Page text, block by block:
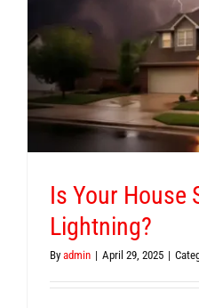
Is Your House
Lightning?
By admin | April 29, 2025 |